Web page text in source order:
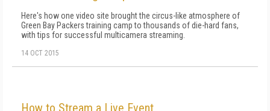
Here's how one video site brought the circus-like atmosphere of
Green Bay Packers training camp to thousands of die-hard fans,
with tips for successful multicamera streaming.
14 OCT 2015
How to Stream a Live Event